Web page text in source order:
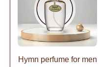
Hymn perfume for men